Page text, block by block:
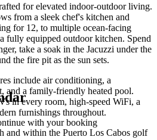
for elevated indoor-outdoor living.
from a sleek chef's kitchen and
for 12, to multiple ocean-facing
fully equipped outdoor kitchen. Spend
take a soak in the Jacuzzi under the
the fire pit as the sun sets.
include air conditioning, a
and a family-friendly heated pool.
in every room, high-speed WiFi, a
furnishings throughout.
and within the Puerto Los Cabos golf
with your booking